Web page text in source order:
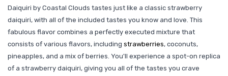
Daiquiri by Coastal Clouds tastes just like a classic strawberry
daiquiri, with all of the included tastes you know and love. This
fabulous flavor combines a perfectly executed mixture that
consists of various flavors, including strawberries, coconuts,
pineapples, and a mix of berries. You'll experience a spot-on replica
of a strawberry daiquiri, giving you all of the tastes you crave